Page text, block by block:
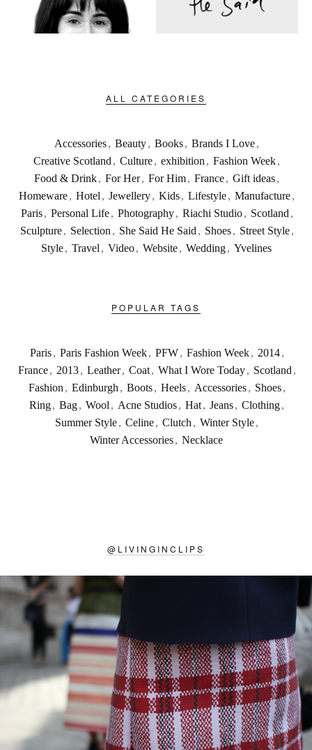
ALL CATEGORIES
Accessories, Beauty, Books, Brands I Love,
Creative Scotland , Culture, exhibition , Fashion Week,
Food & Drink, For Her, For Him, France, Gift ideas,
Homeware, Hotel , Jewellery, Kids, Lifestyle, Manufacture,
Paris , Personal Life , Photography , Riachi Studio , Scotland ,
Sculpture , Selection , She Said He Said , Shoes , Street Style ,
Style , Travel , Video , Website , Wedding , Yvelines
POPULAR TAGS
Paris , Paris Fashion Week , PFW , Fashion Week , 2014 ,
France , 2013 , Leather , Coat , What I Wore Today , Scotland ,
Fashion , Edinburgh , Boots , Heels , Accessories , Shoes ,
Ring, Bag, Wool , Acne Studios, Hat, Jeans, Clothing,
Summer Style, Celine, Clutch , Winter Style,
Winter Accessories , Necklace
@ LIVINGINCLIPS